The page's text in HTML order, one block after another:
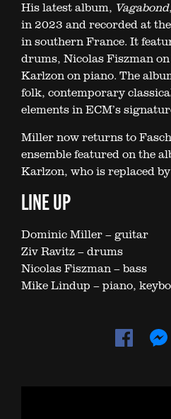
His latest album, Vagabond
in 2023 and recorded at
in southern France. It
drums, Nicolas Fiszman on
Karlzon on piano. The
folk, contemporary
elements in ECM’s
Miller now returns to
ensemble featured on the
Karlzon, who is replaced
LINE UP
Dominic Miller – guitar
Ziv Ravitz – drums
Nicolas Fiszman – bass
Mike Lindup – piano,